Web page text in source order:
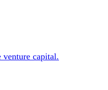
capital.